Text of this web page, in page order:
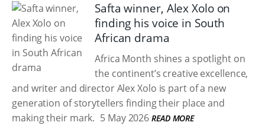
Safta winner, Alex Xolo on
finding his voice in South
African drama
Africa Month shines a spotlight on
the continent’s creative excellence,
and writer and director Alex Xolo is part of a new
generation of storytellers finding their place and
making their mark. 5 May 2026 READ MORE